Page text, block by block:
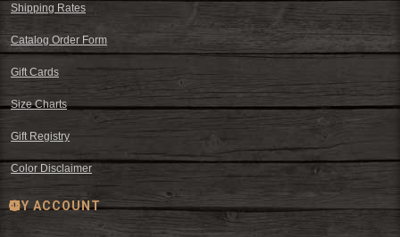
Shipping Rates
Catalog Order Form
Gift Cards
Size Charts
Gift Registry
Color Disclaimer
MY ACCOUNT